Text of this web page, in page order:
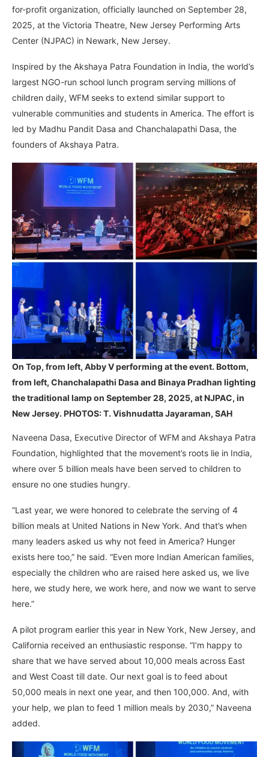
for-profit organization, officially launched on September 28,
2025, at the Victoria Theatre, New Jersey Performing Arts
Center (NJPAC) in Newark, New Jersey.
Inspired by the Akshaya Patra Foundation in India, the world’s
largest NGO-run school lunch program serving millions of
children daily, WFM seeks to extend similar support to
vulnerable communities and students in America. The effort is
led by Madhu Pandit Dasa and Chanchalapathi Dasa, the
founders of Akshaya Patra.
On Top, from left, Abby V performing at the event. Bottom,
from left, Chanchalapathi Dasa and Binaya Pradhan lighting
the traditional lamp on September 28, 2025, at NJPAC, in
New Jersey. PHOTOS: T. Vishnudatta Jayaraman, SAH
Naveena Dasa, Executive Director of WFM and Akshaya Patra
Foundation, highlighted that the movement’s roots lie in India,
where over 5 billion meals have been served to children to
ensure no one studies hungry.
“Last year, we were honored to celebrate the serving of 4
billion meals at United Nations in New York. And that’s when
many leaders asked us why not feed in America? Hunger
exists here too,” he said. “Even more Indian American families,
especially the children who are raised here asked us, we live
here, we study here, we work here, and now we want to serve
here.”
A pilot program earlier this year in New York, New Jersey, and
California received an enthusiastic response. “I’m happy to
share that we have served about 10,000 meals across East
and West Coast till date. Our next goal is to feed about
50,000 meals in next one year, and then 100,000. And, with
your help, we plan to feed 1 million meals by 2030,” Naveena
added.